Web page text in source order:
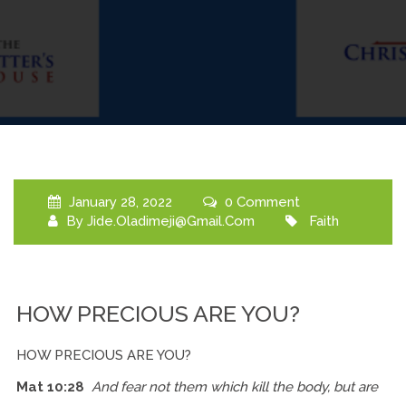
January 28, 2022
0 Comment
By Jide.oladimeji@gmail.com Faith
HOW PRECIOUS ARE YOU?
HOW PRECIOUS ARE YOU?
Mat 10:28 And fear not them which kill the body, but are